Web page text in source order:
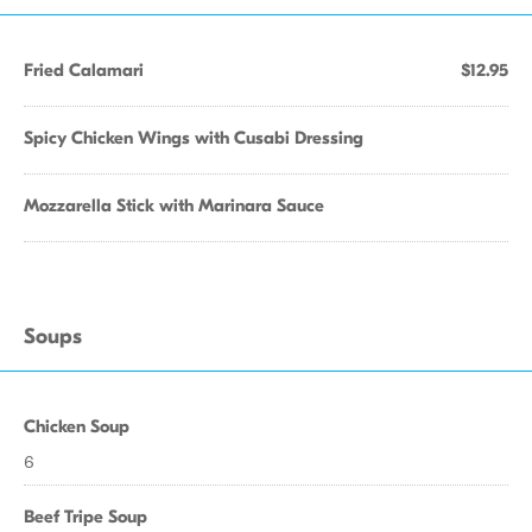
Fried Calamari $12.95
Spicy Chicken Wings with Cusabi Dressing
Mozzarella Stick with Marinara Sauce
Soups
Chicken Soup
6
Beef Tripe Soup